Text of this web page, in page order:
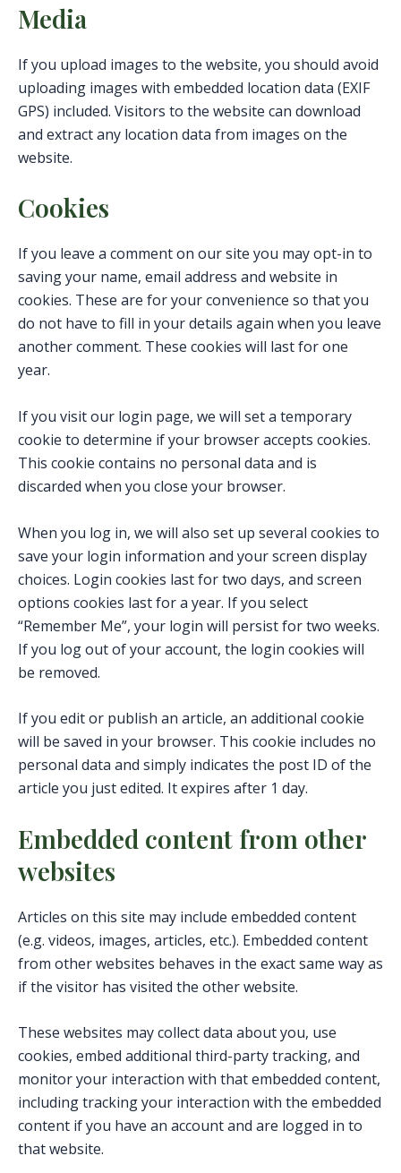
Media
If you upload images to the website, you should avoid
uploading images with embedded location data (EXIF
GPS) included. Visitors to the website can download
and extract any location data from images on the
website.
Cookies
If you leave a comment on our site you may opt-in to
saving your name, email address and website in
cookies. These are for your convenience so that you
do not have to fill in your details again when you leave
another comment. These cookies will last for one
year.
If you visit our login page, we will set a temporary
cookie to determine if your browser accepts cookies.
This cookie contains no personal data and is
discarded when you close your browser.
When you log in, we will also set up several cookies to
save your login information and your screen display
choices. Login cookies last for two days, and screen
options cookies last for a year. If you select
“Remember Me”, your login will persist for two weeks.
If you log out of your account, the login cookies will
be removed.
If you edit or publish an article, an additional cookie
will be saved in your browser. This cookie includes no
personal data and simply indicates the post ID of the
article you just edited. It expires after 1 day.
Embedded content from other
websites
Articles on this site may include embedded content
(e.g. videos, images, articles, etc.). Embedded content
from other websites behaves in the exact same way as
if the visitor has visited the other website.
These websites may collect data about you, use
cookies, embed additional third-party tracking, and
monitor your interaction with that embedded content,
including tracking your interaction with the embedded
content if you have an account and are logged in to
that website.